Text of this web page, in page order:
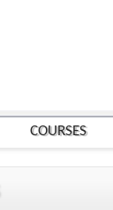
COURSES